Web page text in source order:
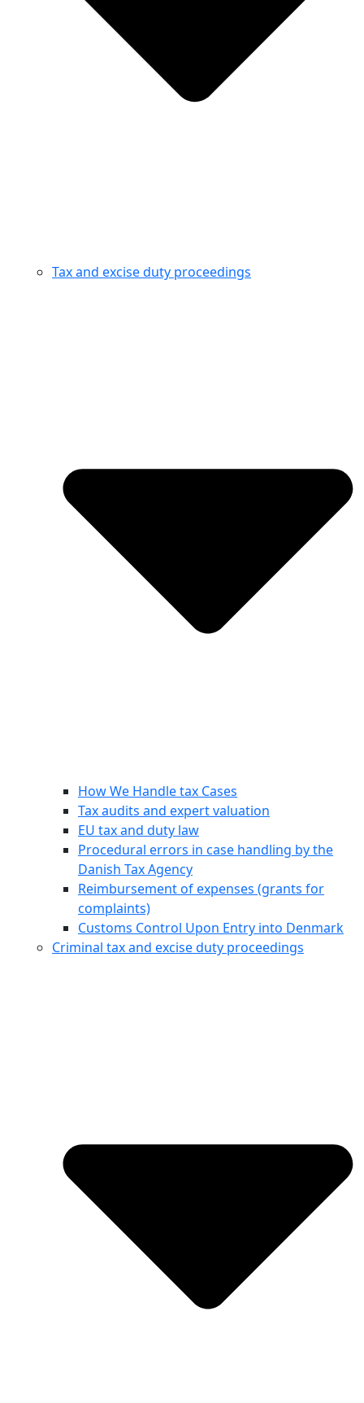
Tax and excise duty proceedings
How We Handle tax Cases
Tax audits and expert valuation
EU tax and duty law
Procedural errors in case handling by the
Danish Tax Agency
Reimbursement of expenses (grants for
complaints)
Customs Control Upon Entry into Denmark
Criminal tax and excise duty proceedings